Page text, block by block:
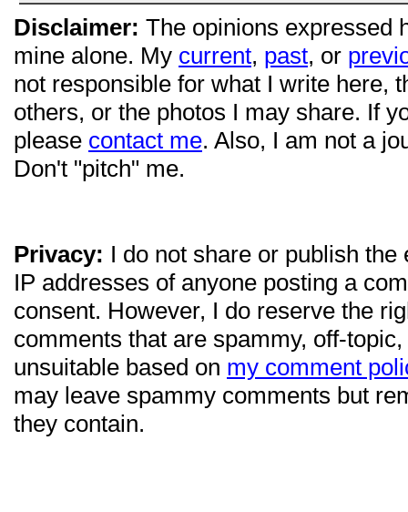
Disclaimer: The opinions expressed
mine alone. My current, past, or
not responsible for what I write here,
others, or the photos I may share. If
please contact me. Also, I am not a
Don't "pitch" me.
Privacy: I do not share or publish
IP addresses of anyone posting a
consent. However, I do reserve the
comments that are spammy, off-
unsuitable based on my comment
may leave spammy comments but
they contain.